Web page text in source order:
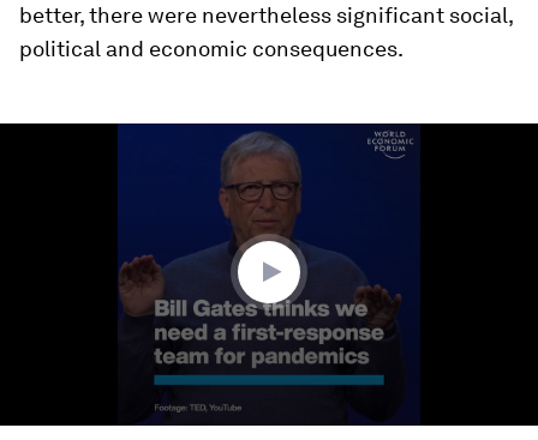
better, there were nevertheless significant social,
political and economic consequences.